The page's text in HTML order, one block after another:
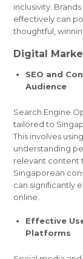
inclusivity.
effectively can
thoughtful,
Digital
SEO and
Audience
Search Engine
tailored to
This involves
understanding
relevant content
Singaporean
can significantly
online.
Effective
Platforms